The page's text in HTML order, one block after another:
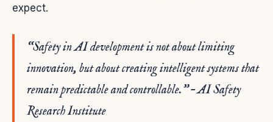
expect.
“Safety in AI development is not about limiting
innovation, but about creating intelligent systems that
remain predictable and controllable.” – AI Safety
Research Institute